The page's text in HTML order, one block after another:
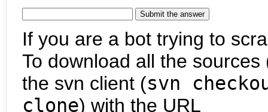
If you are a bot trying to
To download all the
the svn client (svn
clone) with the URL